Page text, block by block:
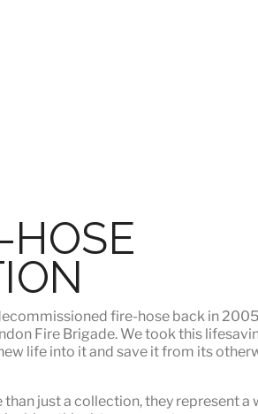
HOSE
fire-hose back in
Fire Brigade. We took this
life into it and save it from its
just a collection, they represent a